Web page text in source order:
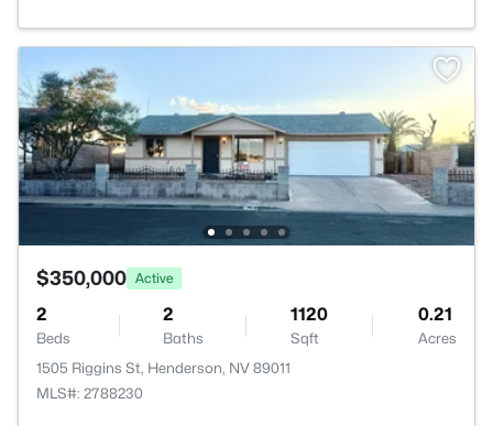
$350,000 Active
2
Beds
2
Baths
1120
Sqft
0.21
Acres
1505 Riggins St, Henderson, NV 89011
MLS#: 2788230